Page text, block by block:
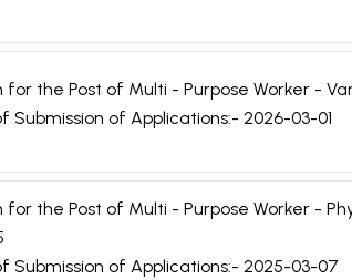
the Post of Multi - Purpose Worker -
Submission of Applications:- 2026-03-01
the Post of Multi - Purpose Worker -
Submission of Applications:- 2025-03-07